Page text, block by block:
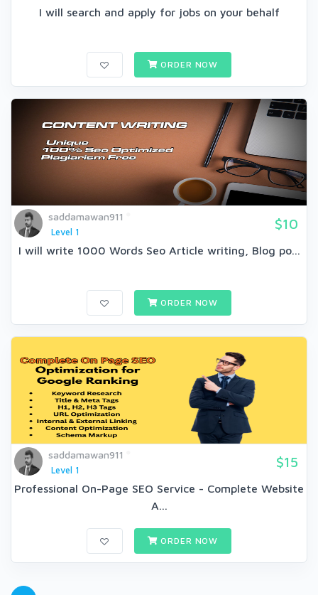
I will search and apply for jobs on your behalf
ORDER NOW
saddamawan911
Level 1
$10
I will write 1000 Words Seo Article writing, Blog po...
ORDER NOW
saddamawan911
Level 1
$15
Professional On-Page SEO Service - Complete Website
A...
ORDER NOW